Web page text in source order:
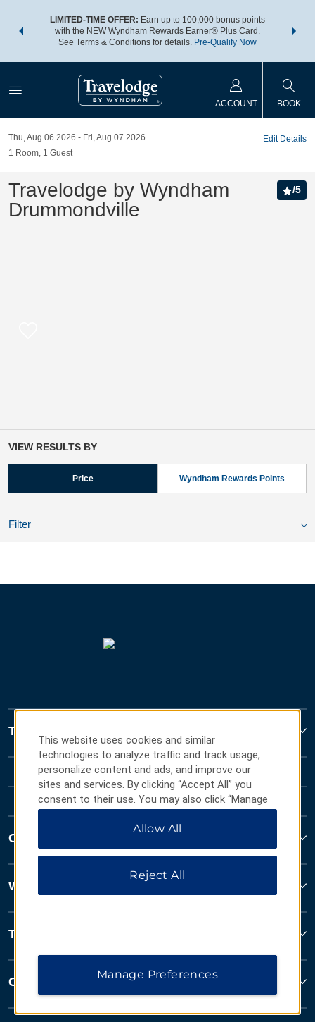
LIMITED-TIME OFFER: Earn up to 100,000 bonus points
with the NEW Wyndham Rewards Earner® Plus Card.
See Terms & Conditions for details. Pre-Qualify Now
nights
ACCOUNT BOOK
Thu, Aug 06 2026
Fri, Aug 07 2026
1 Room, 1 Guest
Edit Details
Travelodge by Wyndham
Drummondville
/5
VIEW RESULTS BY
Price Wyndham Rewards Points
Filter
Travelodge
Contact
Wyndham Business
Terms & Policies
Corporate Resources
This website uses cookies and similar
technologies to analyze traffic and track usage,
personalize content and ads, and improve our
sites and services. By clicking “Accept All” you
consent to their use. You may also click “Manage
Preferences” to customize your choices or “Reject
All” to allow only essential cookies. For additional
Allow All
Reject All
Manage Preferences